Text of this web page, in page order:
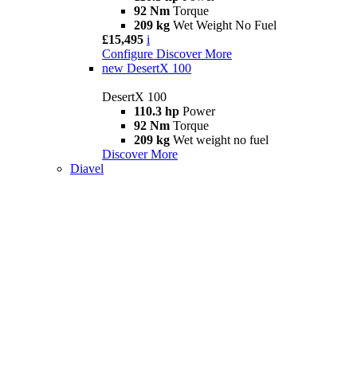
92 Nm Torque
209 kg Wet Weight No Fuel
£15,495 i
Configure Discover More
new DesertX 100
DesertX 100
110.3 hp Power
92 Nm Torque
209 kg Wet weight no fuel
Discover More
Diavel